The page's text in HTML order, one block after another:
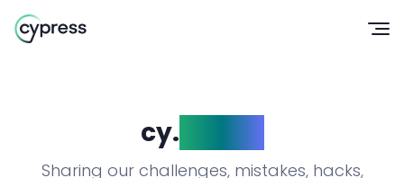
cy.
Sharing our challenges, mistakes, hacks,